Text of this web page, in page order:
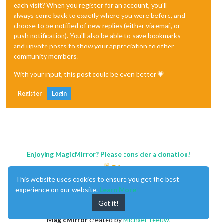
each visit? When you register for an account, you'll
always come back to exactly where you were before, and
choose to be notified of new replies (either via email, or
push notification). You'll also be able to save bookmarks
and upvote posts to show your appreciation to other
community members.
With your input, this post could be even better 💗
Register Login
Enjoying MagicMirror? Please consider a donation!
MagicMirrorcreated byMichael Teeuw.
This website uses cookies to ensure you get the best
experience on our website. Learn More
Got it!